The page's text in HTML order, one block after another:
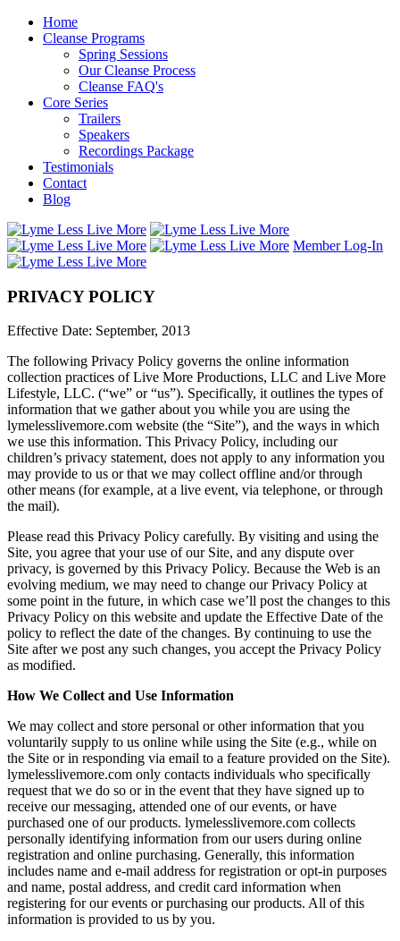
Home
Cleanse Programs
Spring Sessions
Our Cleanse Process
Cleanse FAQ's
Core Series
Trailers
Speakers
Recordings Package
Testimonials
Contact
Blog
Member Log-In
PRIVACY POLICY
Effective Date: September, 2013
The following Privacy Policy governs the online information
collection practices of Live More Productions, LLC and Live More
Lifestyle, LLC. (“we” or “us”). Specifically, it outlines the types of
information that we gather about you while you are using the
lymelesslivemore.com website (the “Site”), and the ways in which
we use this information. This Privacy Policy, including our
children’s privacy statement, does not apply to any information you
may provide to us or that we may collect offline and/or through
other means (for example, at a live event, via telephone, or through
the mail).
Please read this Privacy Policy carefully. By visiting and using the
Site, you agree that your use of our Site, and any dispute over
privacy, is governed by this Privacy Policy. Because the Web is an
evolving medium, we may need to change our Privacy Policy at
some point in the future, in which case we’ll post the changes to this
Privacy Policy on this website and update the Effective Date of the
policy to reflect the date of the changes. By continuing to use the
Site after we post any such changes, you accept the Privacy Policy
as modified.
How We Collect and Use Information
We may collect and store personal or other information that you
voluntarily supply to us online while using the Site (e.g., while on
the Site or in responding via email to a feature provided on the Site).
lymelesslivemore.com only contacts individuals who specifically
request that we do so or in the event that they have signed up to
receive our messaging, attended one of our events, or have
purchased one of our products. lymelesslivemore.com collects
personally identifying information from our users during online
registration and online purchasing. Generally, this information
includes name and e-mail address for registration or opt-in purposes
and name, postal address, and credit card information when
registering for our events or purchasing our products. All of this
information is provided to us by you.